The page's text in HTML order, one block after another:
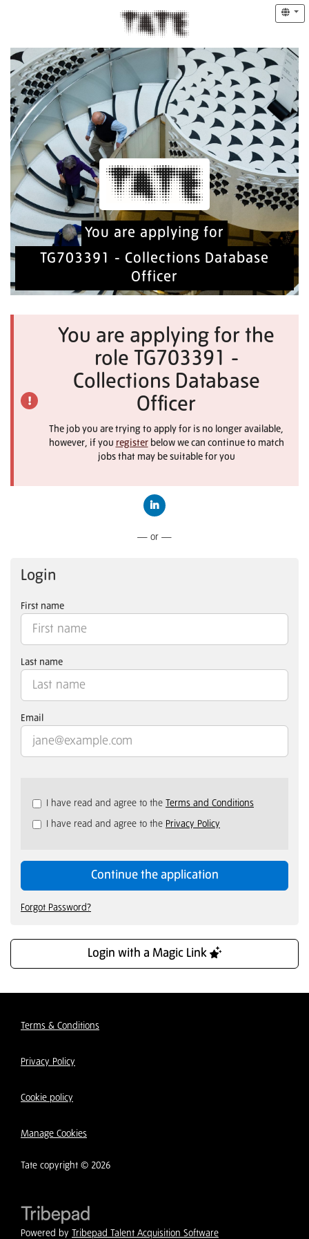
You are applying for
TG703391 - Collections Database
Officer
You are applying for the
role TG703391 -
Collections Database
Officer
The job you are trying to apply for is no longer available,
however, if you registerbelow we can continue to match
jobs that may be suitable for you
— or —
Login
First name
Last name
Email
Check
&
recommended
I have read and agree to the Terms and Conditions
I have read and agree to the Privacy Policy
Continue the application
Forgot Password?
Login with a Magic Link
Terms & Conditions
Privacy Policy
Cookie policy
Manage Cookies
Tate copyright © 2026
Powered by Tribepad Talent Acquisition Software